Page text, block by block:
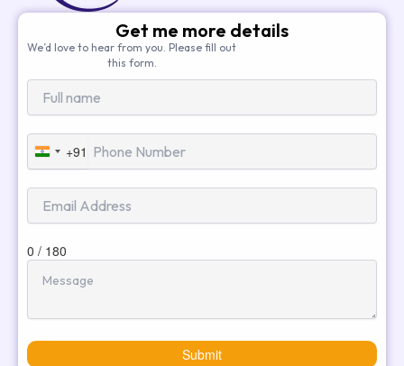
Get me more details
We’d love to hear from you. Please fill out
this form.
India
+91
+91
0 / 180
Submit